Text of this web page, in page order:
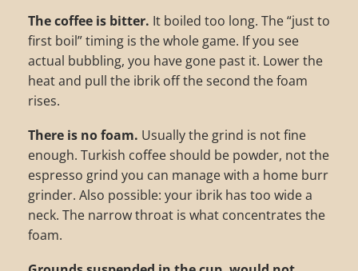
The coffee is bitter. It boiled too long. The “just to
first boil” timing is the whole game. If you see
actual bubbling, you have gone past it. Lower the
heat and pull the ibrik off the second the foam
rises.
There is no foam. Usually the grind is not fine
enough. Turkish coffee should be powder, not the
espresso grind you can manage with a home burr
grinder. Also possible: your ibrik has too wide a
neck. The narrow throat is what concentrates the
foam.